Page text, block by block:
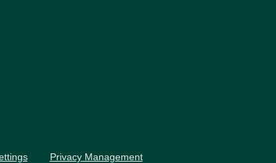
Privacy Management